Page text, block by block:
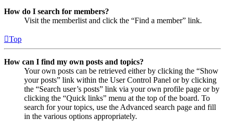
How do I search for members?
Visit the memberlist and click the “Find a member” link.
Top
How can I find my own posts and topics?
Your own posts can be retrieved either by clicking the “Show
your posts” link within the User Control Panel or by clicking
the “Search user’s posts” link via your own profile page or by
clicking the “Quick links” menu at the top of the board. To
search for your topics, use the Advanced search page and fill
in the various options appropriately.